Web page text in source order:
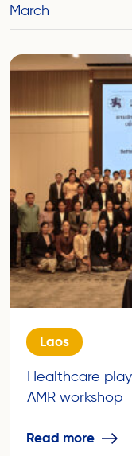
March
Laos
Healthcare
AMR workshop
Read more